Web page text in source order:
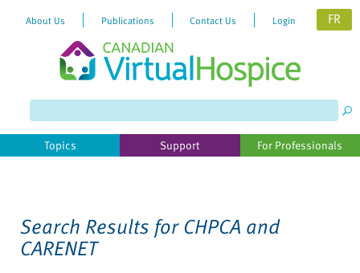
website
includes
About Us Publications Contact Us Login FR
Topics Support For Professionals
Search Results forCHPCA and
CARENET